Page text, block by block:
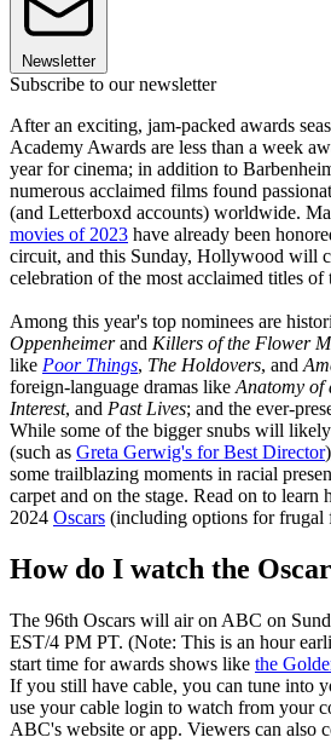
Newsletter
Subscribe to our newsletter
After an exciting, jam-packed awards
Academy Awards are less than a week
year for cinema; in addition to
numerous acclaimed films found
(and Letterboxd accounts) worldwide.
movies of 2023 have already been
circuit, and this Sunday, Hollywood will
celebration of the most acclaimed titles of
Among this year's top nominees are
Oppenheimerand Killers of the Flower
like Poor Things, The Holdovers, and
foreign-language dramas like Anatomy of
Interest, and Past Lives; and the ever-
While some of the bigger snubs will
(such as Greta Gerwig's for Best Director
some trailblazing moments in racial
carpet and on the stage. Read on to learn
2024 Oscars (including options for frugal
How do I watch the
The 96th Oscars will air on ABC on
EST/4 PM PT. (Note: This is an hour
start time for awards shows like the
If you still have cable, you can tune into
use your cable login to watch from your
ABC's website or app. Viewers can also